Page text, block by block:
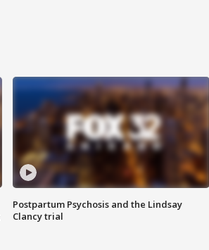
Postpartum Psychosis and the Lindsay
Clancy trial